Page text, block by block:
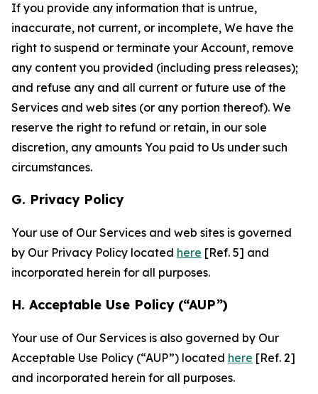
If you provide any information that is untrue,
inaccurate, not current, or incomplete, We have the
right to suspend or terminate your Account, remove
any content you provided (including press releases);
and refuse any and all current or future use of the
Services and web sites (or any portion thereof). We
reserve the right to refund or retain, in our sole
discretion, any amounts You paid to Us under such
circumstances.
G. Privacy Policy
Your use of Our Services and web sites is governed
by Our Privacy Policy located here [Ref. 5] and
incorporated herein for all purposes.
H. Acceptable Use Policy (“AUP”)
Your use of Our Services is also governed by Our
Acceptable Use Policy (“AUP”) located here [Ref. 2]
and incorporated herein for all purposes.